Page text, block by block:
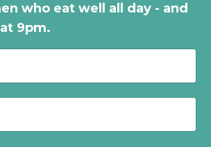
who eat well all day - and
9pm.